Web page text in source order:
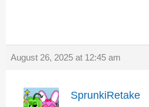
August 26, 2025 at 12:45 am
SprunkiRetake